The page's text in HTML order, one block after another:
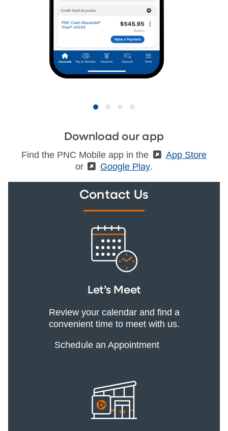
Download our app
Find the PNC Mobile app in the (External)
App Store
or
(External)
Google Play.
Contact Us
Let’s Meet
Review your calendar and find a
convenient time to meet with us.
Schedule an Appointment